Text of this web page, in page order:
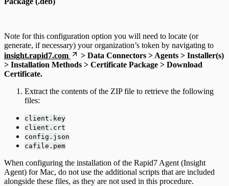
Note for this configuration option you will need to locate (or
generate, if necessary) your organization’s token by navigating to
insight.rapid7.com
> Data Connectors > Agents > Installer(s)
> Installation Methods > Certificate Package > Download
Certificate.
Extract the contents of the ZIP file to retrieve the following
files:
client.key
client.crt
config.json
cafile.pem
When configuring the installation of the Rapid7 Agent (Insight
Agent) for Mac, do not use the additional scripts that are included
alongside these files, as they are not used in this procedure.